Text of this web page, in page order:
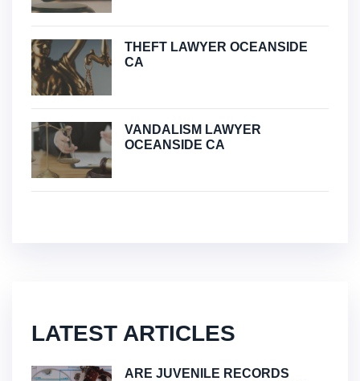
THEFT LAWYER OCEANSIDE
CA
VANDALISM LAWYER
OCEANSIDE CA
LATEST ARTICLES
ARE JUVENILE RECORDS